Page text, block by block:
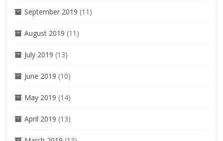
September 2019 (11)
August 2019 (11)
July 2019 (13)
June 2019 (10)
May 2019 (14)
April 2019 (13)